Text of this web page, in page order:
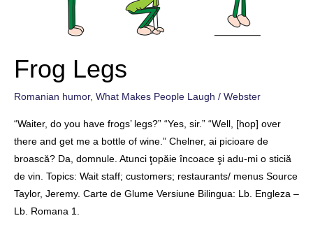
Frog Legs
Romanian humor, What Makes People Laugh / Webster
“Waiter, do you have frogs’ legs?” “Yes, sir.” “Well, [hop] over
there and get me a bottle of wine.” Chelner, ai picioare de
broască? Da, domnule. Atunci ţopăie încoace şi adu-mi o sticiă
de vin. Topics: Wait staff; customers; restaurants/ menus Source
Taylor, Jeremy. Carte de Glume Versiune Bilingua: Lb. Engleza –
Lb. Romana 1.